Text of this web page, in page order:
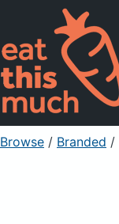
Browse / Branded /